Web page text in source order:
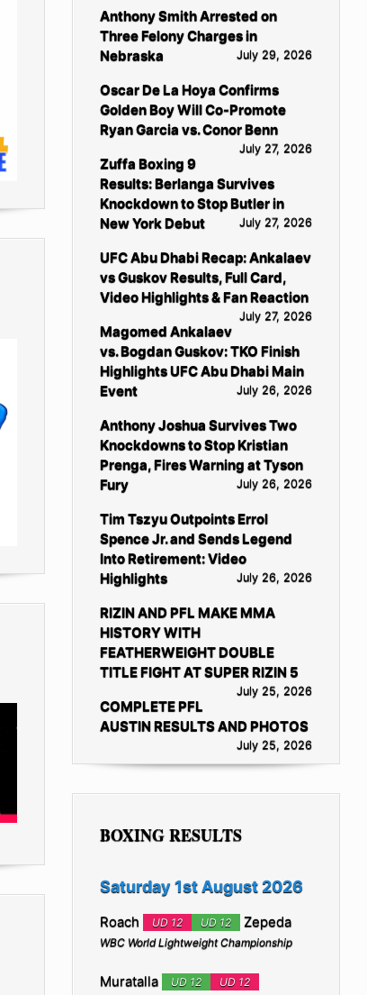
Anthony Smith Arrested on
Three Felony Charges in
Nebraska
July 29, 2026
Oscar De La Hoya Confirms
Golden Boy Will Co-Promote
Ryan Garcia vs. Conor Benn
July 27, 2026
Zuffa Boxing 9
Results: Berlanga Survives
Knockdown to Stop Butler in
New York Debut
July 27, 2026
UFC Abu Dhabi Recap: Ankalaev
vs Guskov Results, Full Card,
Video Highlights & Fan Reaction
July 27, 2026
Magomed Ankalaev
vs. Bogdan Guskov: TKO Finish
Highlights UFC Abu Dhabi Main
Event
July 26, 2026
Anthony Joshua Survives Two
Knockdowns to Stop Kristian
Prenga, Fires Warning at Tyson
Fury
July 26, 2026
Tim Tszyu Outpoints Errol
Spence Jr. and Sends Legend
Into Retirement: Video
Highlights
July 26, 2026
RIZIN AND PFL MAKE MMA
HISTORY WITH
FEATHERWEIGHT DOUBLE
TITLE FIGHT AT SUPER RIZIN 5
July 25, 2026
COMPLETE PFL
AUSTIN RESULTS AND PHOTOS
July 25, 2026
BOXING RESULTS
Saturday 1st August 2026
Roach UD 12 UD 12 Zepeda
WBC World Lightweight Championship
Muratalla UD 12 UD 12